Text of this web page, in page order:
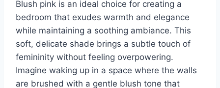
Blush pink is an ideal choice for creating a
bedroom that exudes warmth and elegance
while maintaining a soothing ambiance. This
soft, delicate shade brings a subtle touch of
femininity without feeling overpowering.
Imagine waking up in a space where the walls
are brushed with a gentle blush tone that